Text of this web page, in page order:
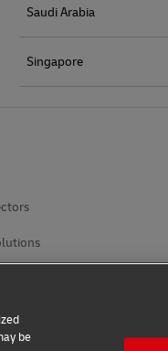
Saudi Arabia
Singapore
be